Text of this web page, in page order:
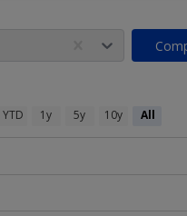
YTD 1y 5y 10y All